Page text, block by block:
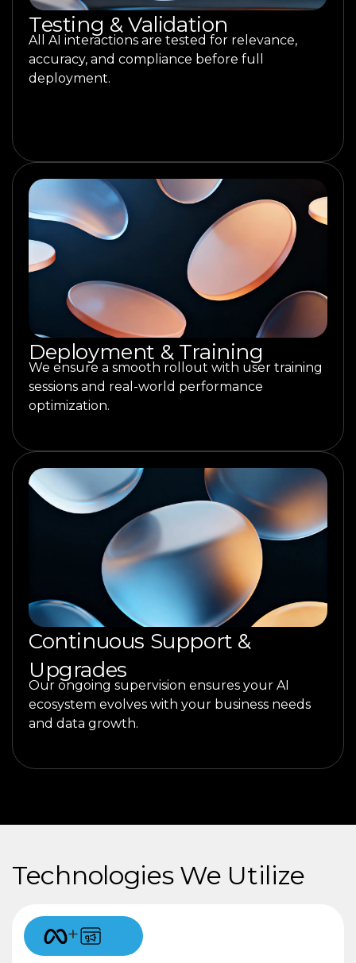
Testing & Validation
All AI interactions are tested for relevance,
accuracy, and compliance before full
deployment.
Deployment & Training
We ensure a smooth rollout with user training
sessions and real-world performance
optimization.
Continuous Support &
Upgrades
Our ongoing supervision ensures your AI
ecosystem evolves with your business needs
and data growth.
Technologies We Utilize
+